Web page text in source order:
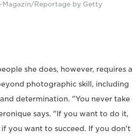
Magazin/Reportage by Getty
she does, however, requires a
photographic skill, including
determination. "You never take
says. "If you want to do it,
you want to succeed. If you don't